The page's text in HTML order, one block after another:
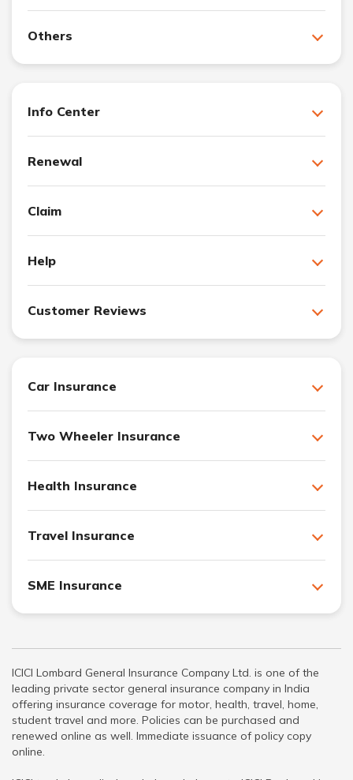
Others
Info Center
Renewal
Claim
Help
Customer Reviews
Car Insurance
Two Wheeler Insurance
Health Insurance
Travel Insurance
SME Insurance
ICICI Lombard General Insurance Company Ltd. is one of the
leading private sector general insurance company in India
offering insurance coverage for motor, health, travel, home,
student travel and more. Policies can be purchased and
renewed online as well. Immediate issuance of policy copy
online.